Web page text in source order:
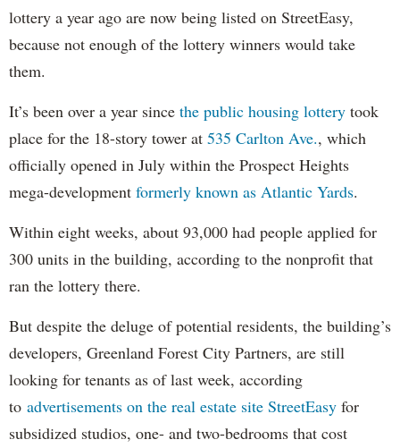
lottery a year ago are now being listed on StreetEasy,
because not enough of the lottery winners would take
them.
It’s been over a year since the public housing lottery took
place for the 18-story tower at 535 Carlton Ave., which
officially opened in July within the Prospect Heights
mega-development formerly known as Atlantic Yards.
Within eight weeks, about 93,000 had people applied for
300 units in the building, according to the nonprofit that
ran the lottery there.
But despite the deluge of potential residents, the building’s
developers, Greenland Forest City Partners, are still
looking for tenants as of last week, according
to advertisements on the real estate site StreetEasy for
subsidized studios, one- and two-bedrooms that cost